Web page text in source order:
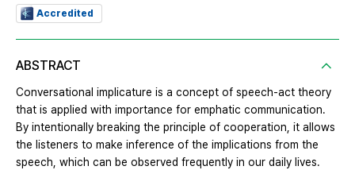
Accredited
ABSTRACT
Conversational implicature is a concept of speech-act theory
that is applied with importance for emphatic communication.
By intentionally breaking the principle of cooperation, it allows
the listeners to make inference of the implications from the
speech, which can be observed frequently in our daily lives.